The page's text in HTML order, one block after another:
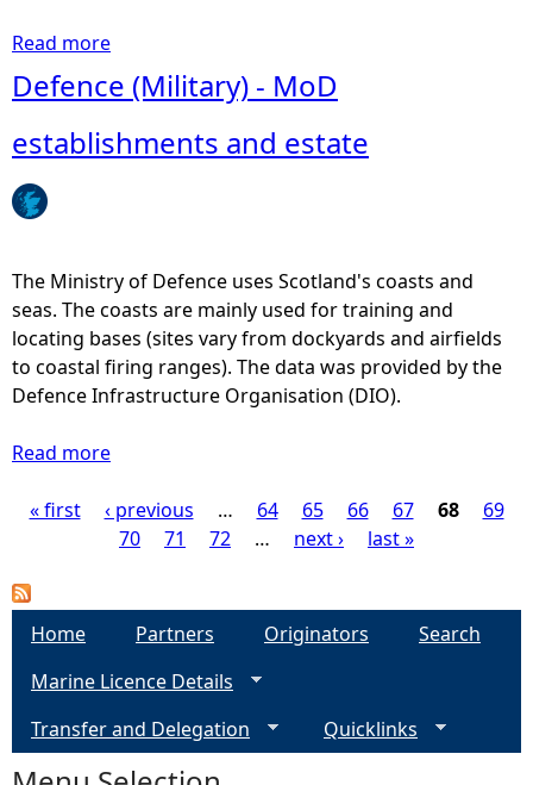
n
r
s
(
L
C
P
Read more
o
u
t
e
n
c
e
(
t
y
-
i
l
Defence (Military) - MoD
establishments and estate
The Ministry of Defence uses Scotland's coasts and
seas. The coasts are mainly used for training and
locating bases (sites vary from dockyards and airfields
to coastal firing ranges). The data was provided by the
Defence Infrastructure Organisation (DIO).
Read more
o
u
e
c
e
P
a
s
« first ‹ previous … 64 65 66 67 68
69
70
71 72 … next › last »
Home Partners Originators
Search
Marine Licence Details
Transfer and Delegation
Quicklinks